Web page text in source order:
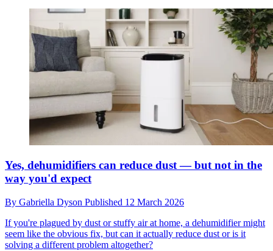
Yes, dehumidifiers can reduce dust — but not in the
way you'd expect
By Gabriella Dyson Published 12 March 2026
If you're plagued by dust or stuffy air at home, a dehumidifier might
seem like the obvious fix, but can it actually reduce dust or is it
solving a different problem altogether?